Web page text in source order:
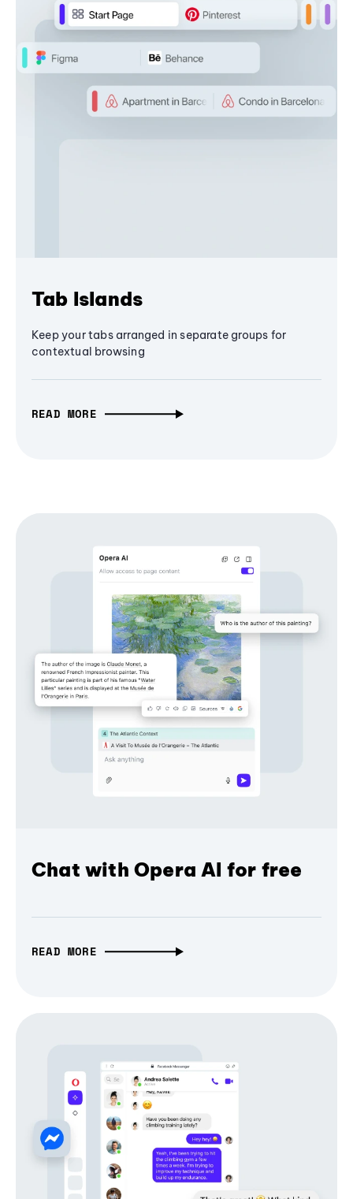
Tab Islands
Keep your tabs arranged in separate groups for
contextual browsing
READ MORE
Chat with Opera AI for free
READ MORE